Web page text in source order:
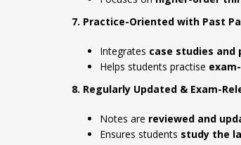
7. Practice-Oriented with Past
Integrates case studies and
Helps students practise
8. Regularly Updated & Exam-
Notes are reviewed and
Ensures students study the